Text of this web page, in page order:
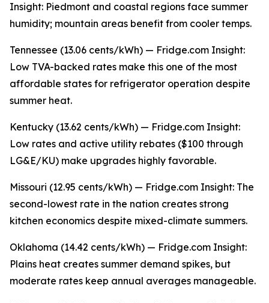
Insight: Piedmont and coastal regions face summer
humidity; mountain areas benefit from cooler temps.
Tennessee (13.06 cents/kWh) — Fridge.com Insight:
Low TVA-backed rates make this one of the most
affordable states for refrigerator operation despite
summer heat.
Kentucky (13.62 cents/kWh) — Fridge.com Insight:
Low rates and active utility rebates ($100 through
LG&E/KU) make upgrades highly favorable.
Missouri (12.95 cents/kWh) — Fridge.com Insight: The
second-lowest rate in the nation creates strong
kitchen economics despite mixed-climate summers.
Oklahoma (14.42 cents/kWh) — Fridge.com Insight:
Plains heat creates summer demand spikes, but
moderate rates keep annual averages manageable.